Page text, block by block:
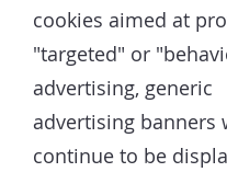
cookies aimed at
"targeted" or
advertising, generic
advertising banners
continue to be